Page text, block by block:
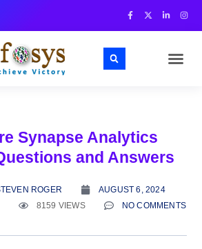
Synapse Analytics
and Answers
ROGER
AUGUST 6, 2024
8159 VIEWS NO COMMENTS